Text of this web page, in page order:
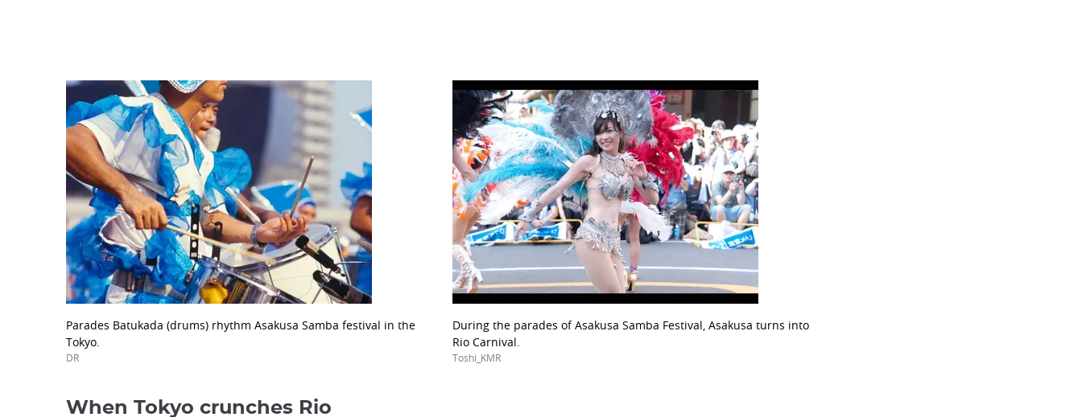
Parades Batukada (drums) rhythm Asakusa Samba festival in the
Tokyo.
DR
During the parades of Asakusa Samba Festival, Asakusa turns into
Rio Carnival.
Toshi_KMR
When Tokyo crunches Rio